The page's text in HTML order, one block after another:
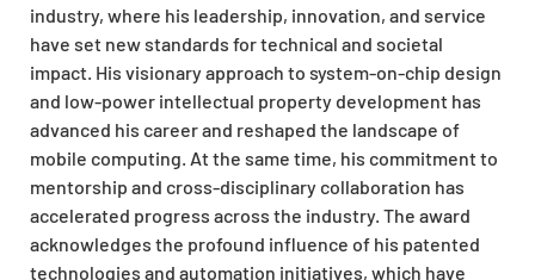
industry, where his leadership, innovation, and service
have set new standards for technical and societal
impact. His visionary approach to system-on-chip design
and low-power intellectual property development has
advanced his career and reshaped the landscape of
mobile computing. At the same time, his commitment to
mentorship and cross-disciplinary collaboration has
accelerated progress across the industry. The award
acknowledges the profound influence of his patented
technologies and automation initiatives, which have